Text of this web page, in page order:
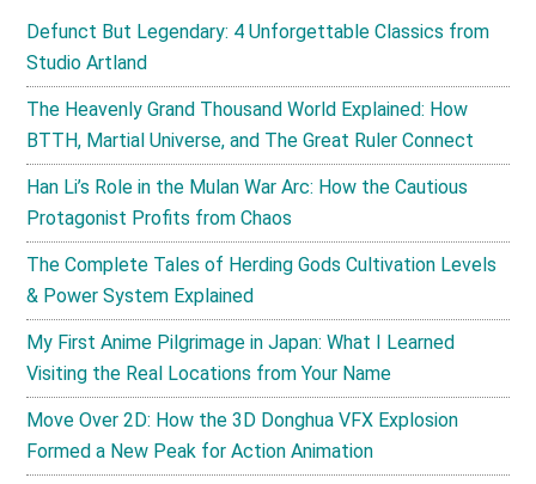
Defunct But Legendary: 4 Unforgettable Classics from
Studio Artland
The Heavenly Grand Thousand World Explained: How
BTTH, Martial Universe, and The Great Ruler Connect
Han Li’s Role in the Mulan War Arc: How the Cautious
Protagonist Profits from Chaos
The Complete Tales of Herding Gods Cultivation Levels
& Power System Explained
My First Anime Pilgrimage in Japan: What I Learned
Visiting the Real Locations from Your Name
Move Over 2D: How the 3D Donghua VFX Explosion
Formed a New Peak for Action Animation